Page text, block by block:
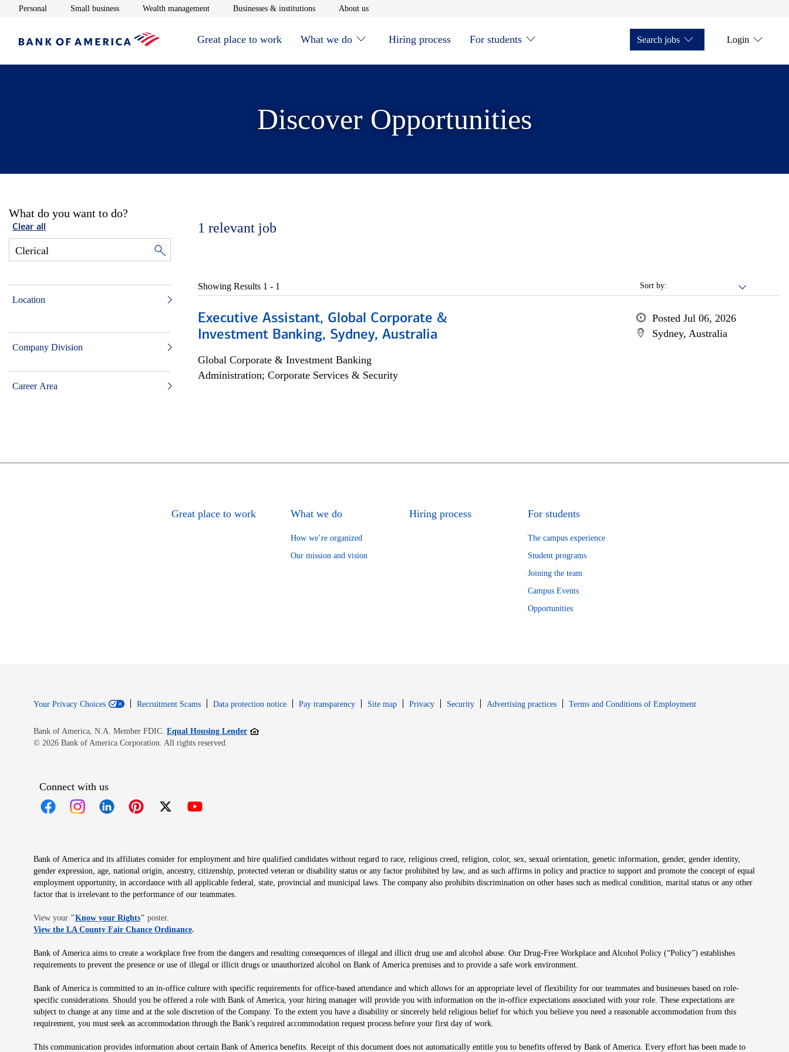
Personal Opens in new window
Small businessOpens in new window
Wealth managementOpens in new window
Businesses & institutionsOpens in new window
About usOpens in new window
Great place to work What we do Hiring process For students Search jobs Login
Discover Opportunities
What do you want to do?
Clear all
Location
Company Division
Career Area
1 relevant job
Sort by:
Showing Results 1 - 1
Executive Assistant, Global Corporate &
Investment Banking, Sydney, Australia
Global Corporate & Investment Banking
Administration; Corporate Services & Security
Posted Jul 06, 2026
Sydney, Australia
Great place to work What we do
How we’re organized
Our mission and vision
Hiring process For students
The campus experience
Student programs
Joining the team
Campus Events
Opportunities
Your Privacy Choices Recruitment Scams Data protection notice Pay transparency Site map PrivacyOpens in new window
SecurityOpens in new window
Advertising practices Terms and Conditions of EmploymentOpens in new window
Bank of America, N.A. Member FDIC. Equal Housing LenderOpens in new window
© 2026 Bank of America Corporation. All rights reserved.
Connect with us
Bank of America and its affiliates consider for employment and hire qualified candidates without regard to race, religious creed, religion, color, sex, sexual orientation, genetic information, gender, gender identity,
gender expression, age, national origin, ancestry, citizenship, protected veteran or disability status or any factor prohibited by law, and as such affirms in policy and practice to support and promote the concept of equal
employment opportunity, in accordance with all applicable federal, state, provincial and municipal laws. The company also prohibits discrimination on other bases such as medical condition, marital status or any other
factor that is irrelevant to the performance of our teammates.
View your "Know your RightsOpens in new window
" poster.
View the LA County Fair Chance OrdinanceOpens in new window
.
Bank of America aims to create a workplace free from the dangers and resulting consequences of illegal and illicit drug use and alcohol abuse. Our Drug-Free Workplace and Alcohol Policy (“Policy”) establishes
requirements to prevent the presence or use of illegal or illicit drugs or unauthorized alcohol on Bank of America premises and to provide a safe work environment.
Bank of America is committed to an in-office culture with specific requirements for office-based attendance and which allows for an appropriate level of flexibility for our teammates and businesses based on role-
specific considerations. Should you be offered a role with Bank of America, your hiring manager will provide you with information on the in-office expectations associated with your role. These expectations are
subject to change at any time and at the sole discretion of the Company. To the extent you have a disability or sincerely held religious belief for which you believe you need a reasonable accommodation from this
requirement, you must seek an accommodation through the Bank’s required accommodation request process before your first day of work.
This communication provides information about certain Bank of America benefits. Receipt of this document does not automatically entitle you to benefits offered by Bank of America. Every effort has been made to